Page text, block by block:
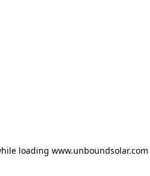
loading www.unboundsolar.com